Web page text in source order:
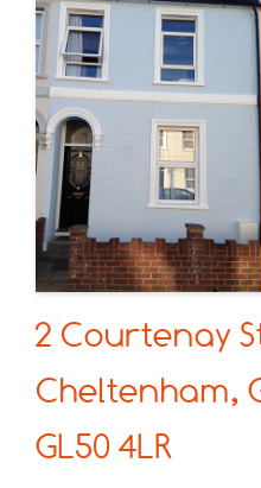
2 Courtenay
Cheltenham,
GL50 4LR